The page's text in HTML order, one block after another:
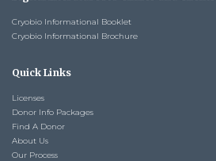
Cryobio Informational Booklet
Cryobio Informational Brochure
Quick Links
Licenses
Donor Info Packages
Find A Donor
About Us
Our Process